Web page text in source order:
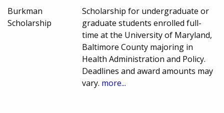
Burkman
Scholarship
Scholarship for undergraduate or
graduate students enrolled full-
time at the University of Maryland,
Baltimore County majoring in
Health Administration and Policy.
Deadlines and award amounts may
vary. more...